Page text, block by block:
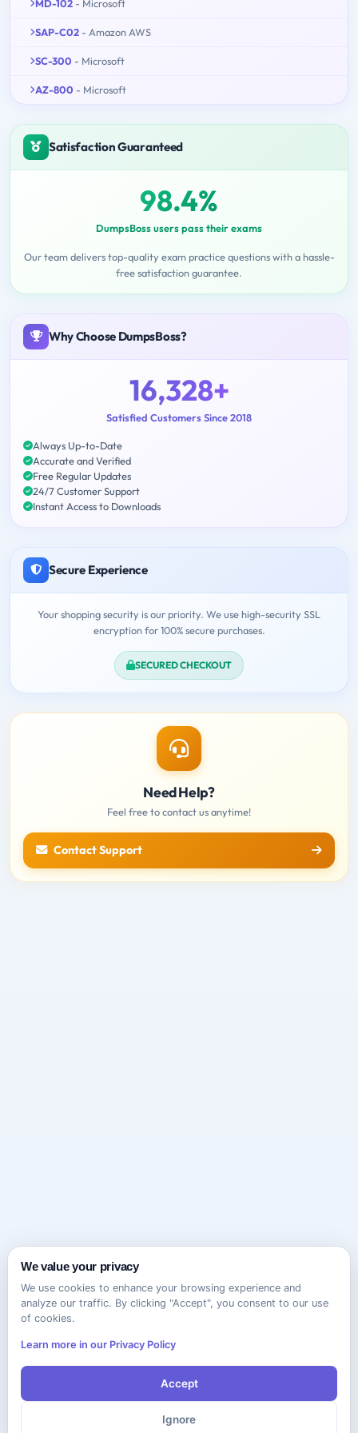
MD-102 - Microsoft
SAP-C02 - Amazon AWS
SC-300 - Microsoft
AZ-800 - Microsoft
Satisfaction Guaranteed
98.4%
DumpsBoss users pass their exams
Our team delivers top-quality exam practice questions with a hassle-
free satisfaction guarantee.
Why Choose DumpsBoss?
16,328+
Satisfied Customers Since 2018
Always Up-to-Date
Accurate and Verified
Free Regular Updates
24/7 Customer Support
Instant Access to Downloads
Secure Experience
Your shopping security is our priority. We use high-security SSL
encryption for 100% secure purchases.
SECURED CHECKOUT
Need Help?
Feel free to contact us anytime!
Contact Support
We value your privacy
We use cookies to enhance your browsing experience and
analyze our traffic. By clicking "Accept", you consent to our use
of cookies.
Learn more in our Privacy Policy
Accept
Ignore